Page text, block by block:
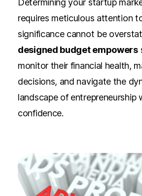
requires meticulous attention
significance cannot be
designed budget empowers
monitor their financial health,
decisions, and navigate the
landscape of entrepreneurship
confidence.